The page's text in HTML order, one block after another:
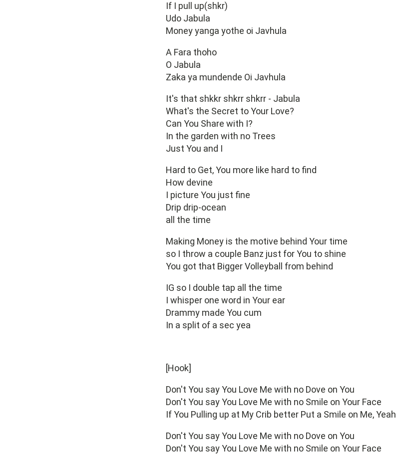
If I pull up(shkr)
Udo Jabula
Money yanga yothe oi Javhula
A Fara thoho
O Jabula
Zaka ya mundende Oi Javhula
It's that shkkr shkrr shkrr - Jabula
What's the Secret to Your Love?
Can You Share with I?
In the garden with no Trees
Just You and I
Hard to Get, You more like hard to find
How devine
I picture You just fine
Drip drip-ocean
all the time
Making Money is the motive behind Your time
so I throw a couple Banz just for You to shine
You got that Bigger Volleyball from behind
IG so I double tap all the time
I whisper one word in Your ear
Drammy made You cum
In a split of a sec yea
[Hook]
Don't You say You Love Me with no Dove on You
Don't You say You Love Me with no Smile on Your Face
If You Pulling up at My Crib better Put a Smile on Me, Yeah
Don't You say You Love Me with no Dove on You
Don't You say You Love Me with no Smile on Your Face